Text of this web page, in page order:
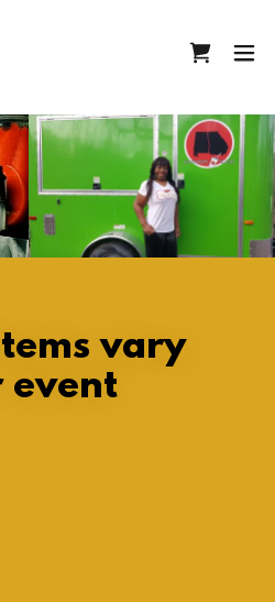
vary
event